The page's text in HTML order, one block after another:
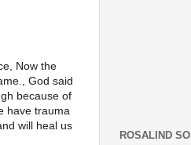
Now the
God said
because of
have trauma
will heal us
ROSALIND